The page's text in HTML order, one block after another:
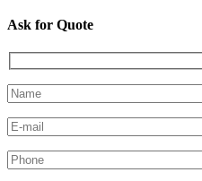
Ask for Quote